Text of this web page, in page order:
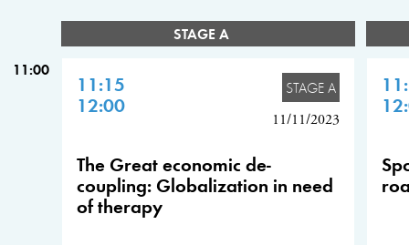
STAGE A
11:00
11:15
12:00
STAGE A
11/11/2023
The Great economic de-
coupling: Globalization in need
of therapy